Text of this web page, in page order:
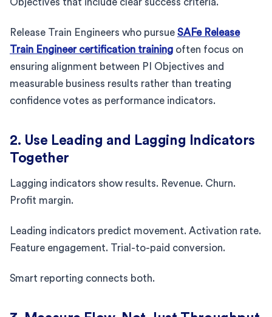
Release Train Engineers who pursue SAFe Release
Train Engineer certification training often focus on
ensuring alignment between PI Objectives and
measurable business results rather than treating
confidence votes as performance indicators.
2. Use Leading and Lagging Indicators
Together
Lagging indicators show results. Revenue. Churn.
Profit margin.
Leading indicators predict movement. Activation rate.
Feature engagement. Trial-to-paid conversion.
Smart reporting connects both.